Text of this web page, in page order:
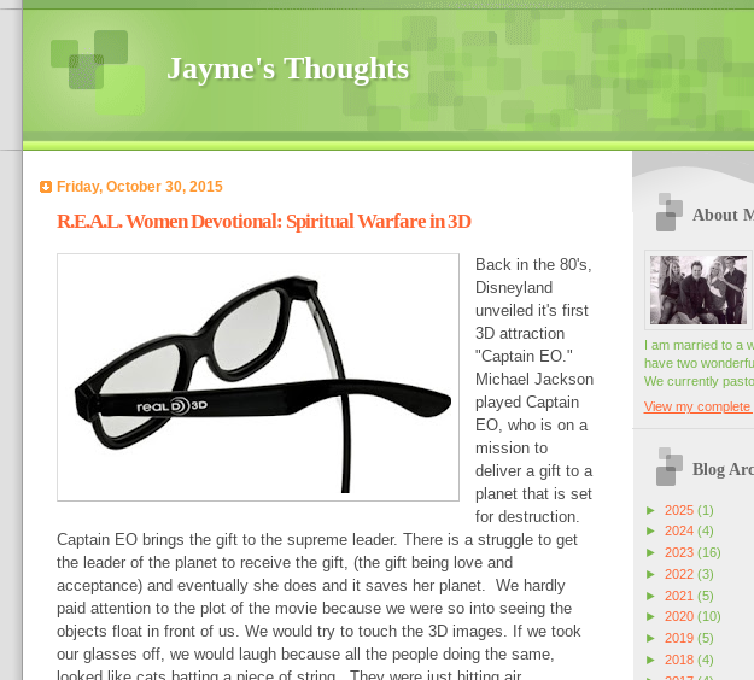
Jayme's Thoughts
Friday, October 30, 2015
R.E.A.L. Women Devotional: Spiritual Warfare in 3D
Back in the 80's,
Disneyland
unveiled it's first
3D attraction
"Captain EO."
Michael Jackson
played Captain
EO, who is on a
mission to
deliver a gift to a
planet that is set
for destruction.
Captain EO brings the gift to the supreme leader. There is a struggle to get
the leader of the planet to receive the gift, (the gift being love and
acceptance) and eventually she does and it saves her planet. We hardly
paid attention to the plot of the movie because we were so into seeing the
objects float in front of us. We would try to touch the 3D images. If we took
our glasses off, we would laugh because all the people doing the same,
About
I am married to a
have two
We currently
View my complete
Blog
► 2025 (1)
► 2024 (4)
► 2023 (16)
► 2022 (3)
► 2021 (5)
► 2020 (10)
► 2019 (5)
► 2018 (4)